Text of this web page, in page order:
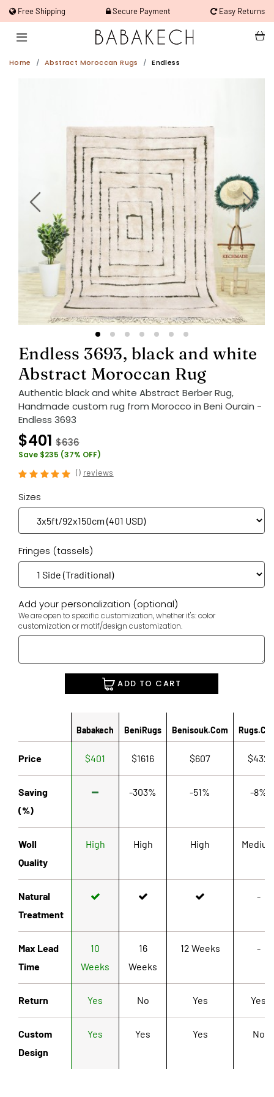
Free Shipping Secure Payment Easy Returns
Home Abstract Moroccan Rugs Endless
Endless 3693, black and white
Abstract Moroccan Rug
Authentic black and white Abstract Berber Rug,
Handmade custom rug from Morocco in Beni Ourain -
Endless 3693
$401 $636
Save $235 (37% OFF)
() reviews
Sizes
Fringes (tassels)
Add your personalization (optional)
We are open to specific customization, whether it's: color
customization or motif/design customization.
ADD TO CART
Babakech BeniRugs Benisouk.com
Price $401 $1616 $607 $432
Saving
(%)
-303% -51% -8%
Woll
Quality
High High High
Natural
Treatment
-
Max Lead
Time
10
Weeks
16
Weeks
12 Weeks -
Return Yes No Yes Yes
Custom
Design
Yes Yes Yes No